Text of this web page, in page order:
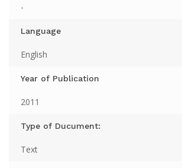
-
Language
English
Year of Publication
2011
Type of Ducument:
Text